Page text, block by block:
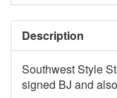
Description
Southwest Style
signed BJ and